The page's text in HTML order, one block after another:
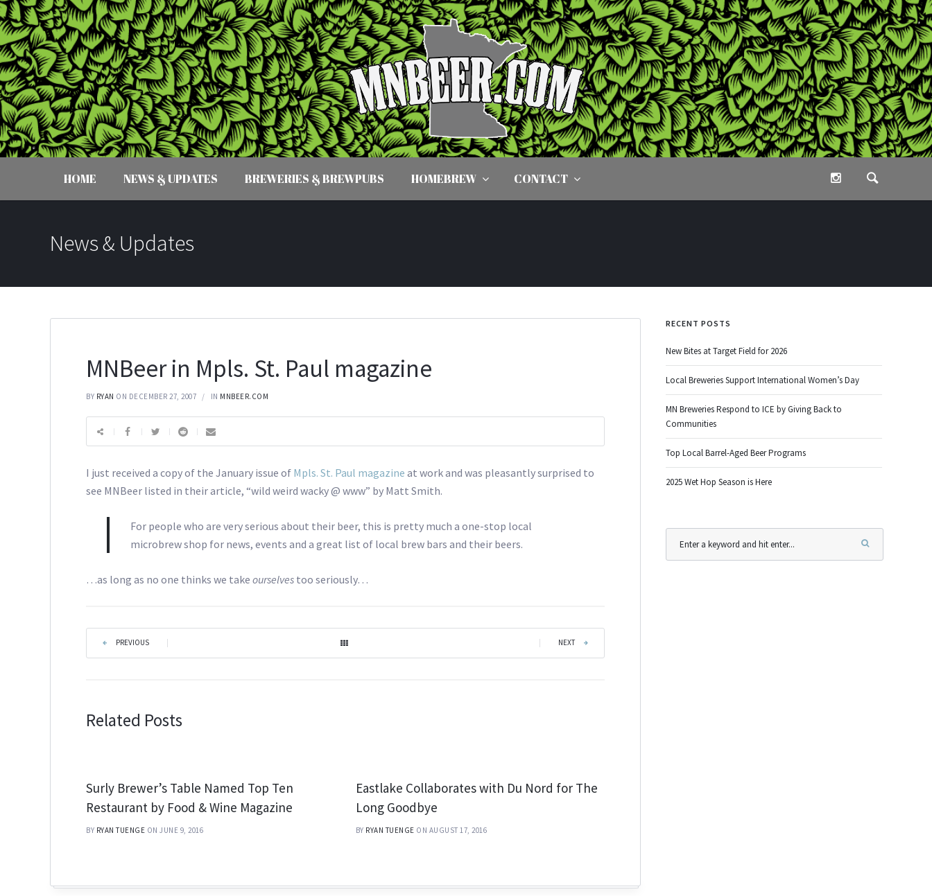
HOME NEWS & UPDATES BREWERIES & BREWPUBS HOMEBREW CONTACT
News & Updates
MNBeer in Mpls. St. Paul magazine
BY RYAN ON DECEMBER 27, 2007 IN MNBEER.COM
I just received a copy of the January issue of Mpls. St. Paul magazine at work and was pleasantly surprised to
see MNBeer listed in their article, “wild weird wacky @ www” by Matt Smith.
For people who are very serious about their beer, this is pretty much a one-stop local
microbrew shop for news, events and a great list of local brew bars and their beers.
…as long as no one thinks we takeourselves too seriously…
PREVIOUS NEXT
Related Posts
Surly Brewer’s Table Named Top Ten
Restaurant by Food & Wine Magazine
BY RYAN TUENGE ON JUNE 9, 2016
Eastlake Collaborates with Du Nord for The
Long Goodbye
BY RYAN TUENGE ON AUGUST 17, 2016
RECENT POSTS
New Bites at Target Field for 2026
Local Breweries Support International Women’s Day
MN Breweries Respond to ICE by Giving Back to
Communities
Top Local Barrel-Aged Beer Programs
2025 Wet Hop Season is Here